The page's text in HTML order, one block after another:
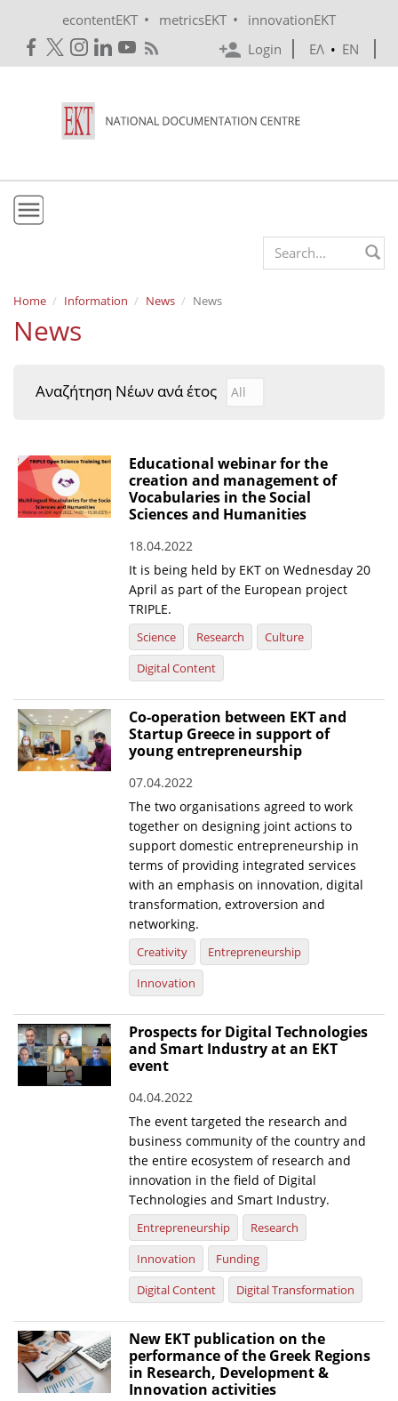
econtentEKT • metricsEKT •
innovationEKT
Login
ΕΛ • EN
Mission & Vision
Policies
e-Infrastructure
EKT Tenders
EKT Websites
Projects
Publications for R&D Metrics & Indicators
Publications for Libraries
Informational Publications
News & Information
"Innovation, Research & Technology" magazine
Helpdesks
Telephone & email Directory
Access to EKT
Search form
Home Information News News
News
Αναζήτηση Νέων ανά έτος Αναζήτηση Νέων ανά
Year
Educational webinar for the
creation and management of
Vocabularies in the Social
Sciences and Humanities
18.04.2022
It is being held by EKT on Wednesday 20
April as part of the European project
TRIPLE.
Science Research
Culture
Digital Content
Co-operation between EKT and
Startup Greece in support of
young entrepreneurship
07.04.2022
The two organisations agreed to work
together on designing joint actions to
support domestic entrepreneurship in
terms of providing integrated services
with an emphasis on innovation, digital
transformation, extroversion and
networking.
Creativity
Entrepreneurship
Innovation
Prospects for Digital Technologies
and Smart Industry at an EKT
event
04.04.2022
The event targeted the research and
business community of the country and
the entire ecosystem of research and
innovation in the field of Digital
Technologies and Smart Industry.
Entrepreneurship
Research
Innovation
Funding
Digital Content
Digital Transformation
New EKT publication on the
performance of the Greek Regions
in Research, Development &
Innovation activities